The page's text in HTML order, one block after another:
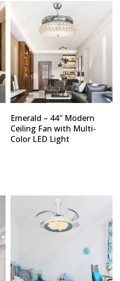
Emerald – 44″ Modern
Ceiling Fan with Multi-
Color LED Light